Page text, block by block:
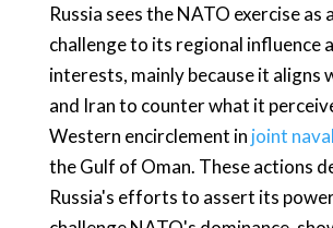
Russia sees the NATO exercise as
challenge to its regional influence
interests, mainly because it aligns
and Iran to counter what it
Western encirclement in joint
the Gulf of Oman. These actions
Russia's efforts to assert its